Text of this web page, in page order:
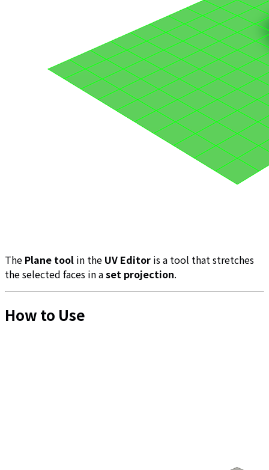
The Plane tool in the UV Editor is a tool that stretches
the selected faces in aset projection.
How to Use